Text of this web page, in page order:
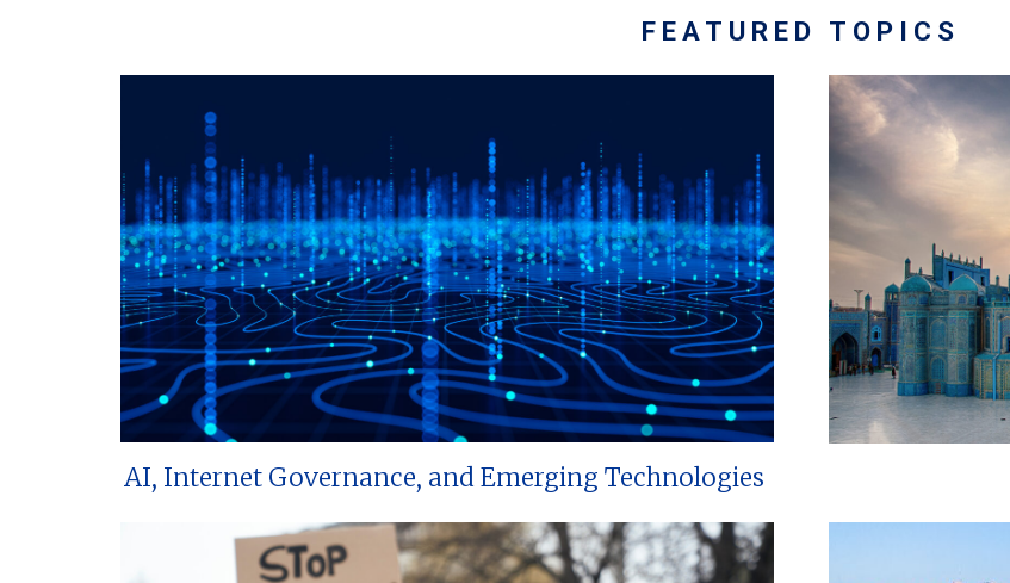
FEATURED TOPICS
AI, Internet Governance, and Emerging Technologies